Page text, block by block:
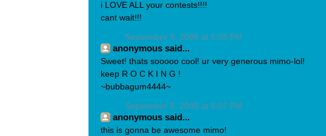
i LOVE ALL your contests!!!!
cant wait!!!
September 9, 2008 at 5:05 PM
anonymous said...
Sweet! thats sooooo cool! ur very generous mimo-lol!
keep R O C K I N G !
~bubbagum4444~
September 9, 2008 at 5:07 PM
anonymous said...
this is gonna be awesome mimo!